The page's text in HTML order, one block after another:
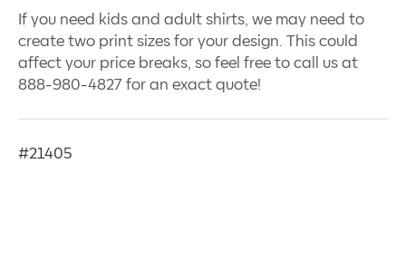
If you need kids and adult shirts, we may need to
create two print sizes for your design. This could
affect your price breaks, so feel free to call us at
888-980-4827 for an exact quote!
#21405